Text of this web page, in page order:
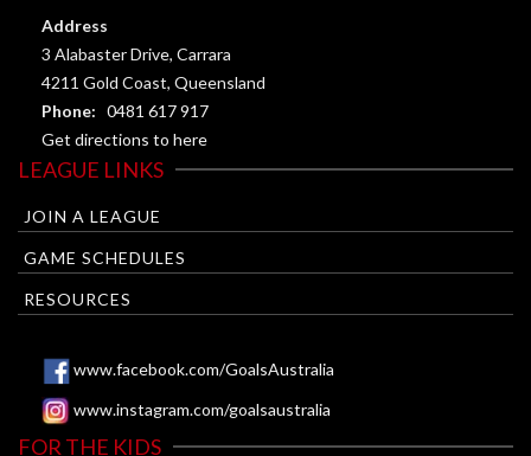
Address
3 Alabaster Drive, Carrara
4211 Gold Coast, Queensland
Phone: 0481 617 917
Get directions to here
LEAGUE LINKS
JOIN A LEAGUE
GAME SCHEDULES
RESOURCES
www.facebook.com/GoalsAustralia
www.instagram.com/goalsaustralia
FOR THE KIDS